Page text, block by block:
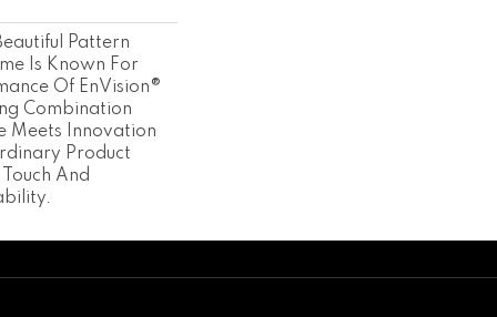
Pattern
Is Known For
Of EnVision®
Combination
Meets Innovation
Product
And